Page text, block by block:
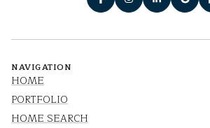
NAVIGATION
HOME
PORTFOLIO
HOME SEARCH